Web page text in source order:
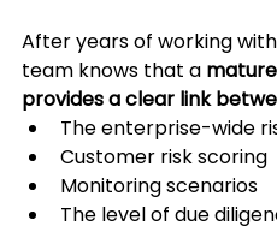
After years of working
team knows that a
provides a clear link
The enterprise-wide
Customer risk scoring
Monitoring scenarios
The level of due